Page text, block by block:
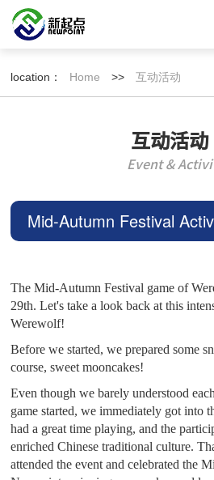
location： Home >> 互动活动
互动活动
Event &
Mid-Autumn Festival
The Mid-Autumn Festival game of
29th. Let's take a look back at this
Werewolf!
Before we started, we prepared some
course, sweet mooncakes!
Even though we barely understood
game started, we immediately got into
had a great time playing, and the
enriched Chinese traditional culture.
attended the event and celebrated the